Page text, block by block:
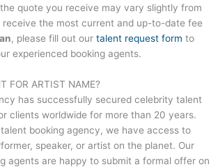
quote you receive may vary slightly from
receive the most current and up-to-date fee
, please fill out our talent request form to
experienced booking agents.
FOR ARTIST NAME?
has successfully secured celebrity talent
clients worldwide for more than 20 years.
booking agency, we have access to
speaker, or artist on the planet. Our
agents are happy to submit a formal offer on